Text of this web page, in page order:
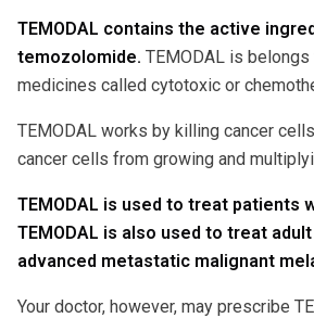
TEMODAL contains the active
temozolomide. TEMODAL is
medicines called cytotoxic or
TEMODAL works by killing cancer
cancer cells from growing and
TEMODAL is used to treat patients
TEMODAL is also used to treat
advanced metastatic malignant
Your doctor, however, may prescribe